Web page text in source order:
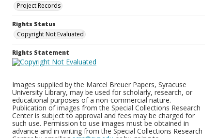
Project Records
Rights Status
Copyright Not Evaluated
Rights Statement
Images supplied by the Marcel Breuer Papers, Syracuse
University Library, may be used for scholarly, research, or
educational purposes of a non-commercial nature.
Publication of images from the Special Collections Research
Center is subject to approval and fees may be charged for
such use. Permission to use images must be obtained in
advance and in writing from the Special Collections Research